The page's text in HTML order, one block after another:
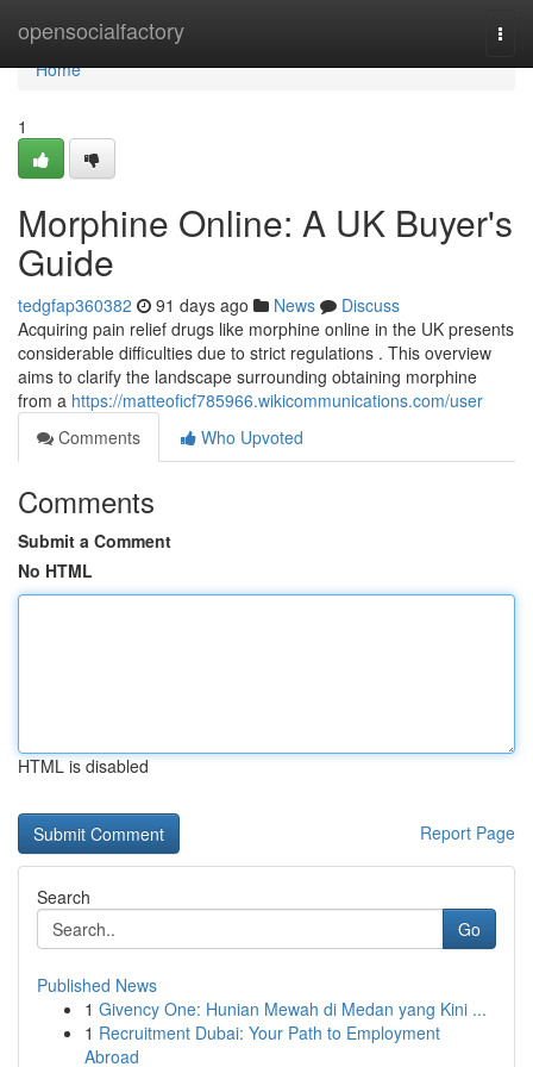
opensocialfactory
Home
Home
1
Morphine Online: A UK Buyer's
Guide
tedgfap360382 91 days ago News
Discuss
Acquiring pain relief drugs like morphine online in the UK presents
considerable difficulties due to strict regulations . This overview
aims to clarify the landscape surrounding obtaining morphine
from a https://matteoficf785966.wikicommunications.com/user
Comments
Who Upvoted
Comments
Submit a Comment
No HTML
HTML is disabled
Report Page
Search
Go
Published News
1 Givency One: Hunian Mewah di Medan yang Kini ...
1 Recruitment Dubai: Your Path to Employment
Abroad